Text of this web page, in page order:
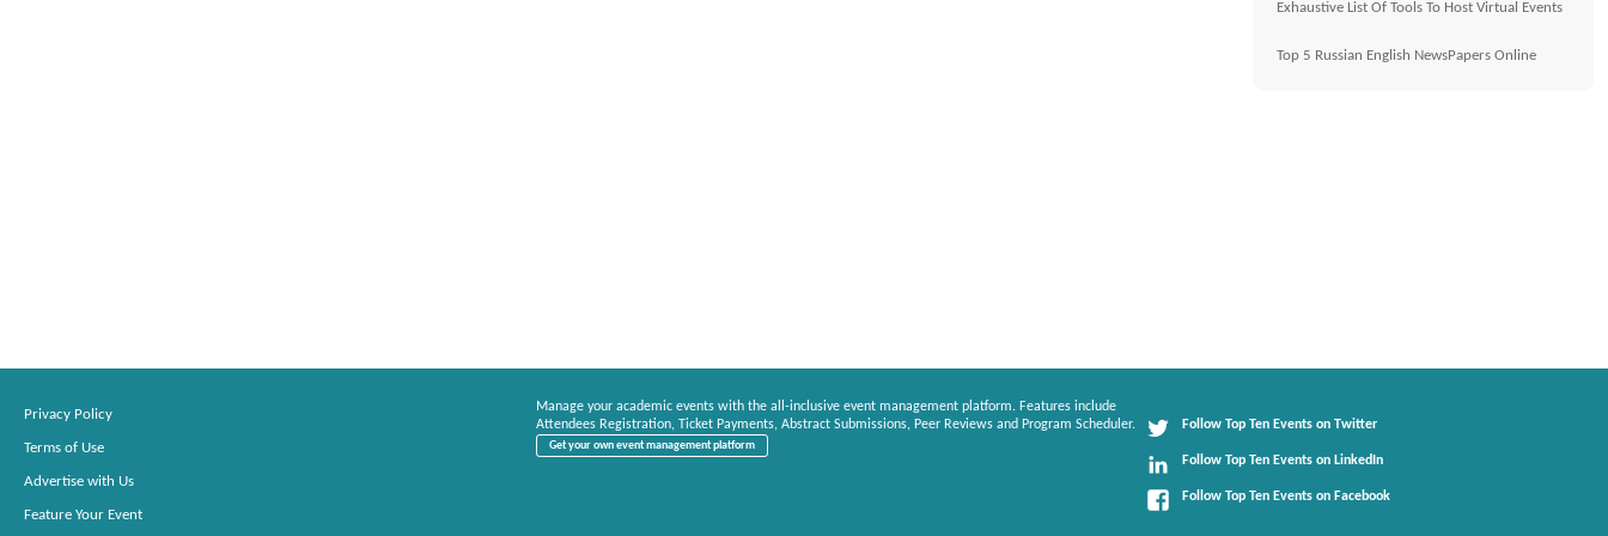
Exhaustive List Of Tools To Host Virtual Events
Top 5 Russian English NewsPapers Online
Privacy Policy
Terms of Use
Advertise with Us
Feature Your Event
Manage your academic events with the all-inclusive event management platform. Features include
Attendees Registration, Ticket Payments, Abstract Submissions, Peer Reviews and Program Scheduler.
Get your own event management platform
Follow Top Ten Events on Twitter
Follow Top Ten Events on LinkedIn
Follow Top Ten Events on Facebook